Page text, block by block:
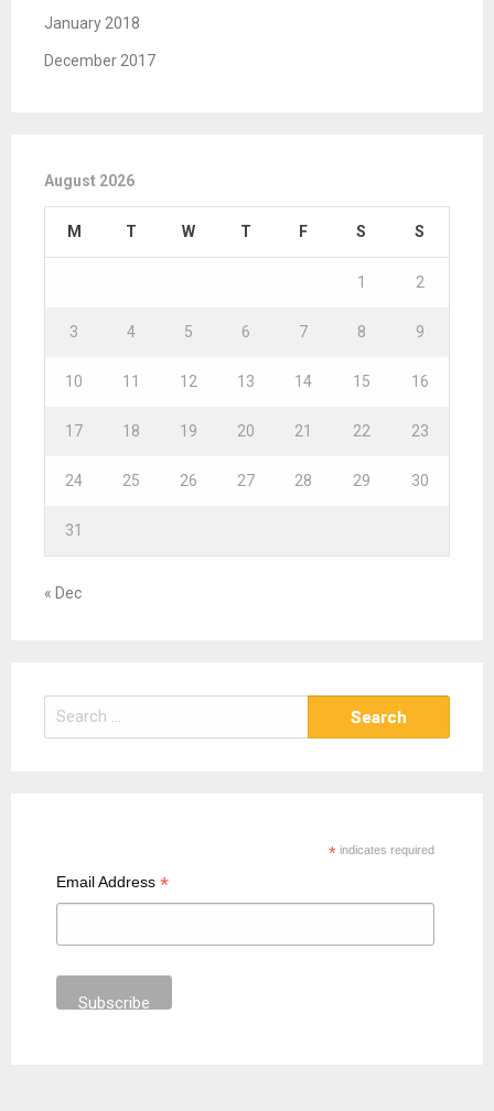
January 2018
December 2017
August 2026
M T W T F S S
1 2
3 4 5 6 7 8 9
10 11 12 13 14 15 16
17 18 19 20 21 22 23
24 25 26 27 28 29 30
31
« Dec
e
*indicates required
Email Address*